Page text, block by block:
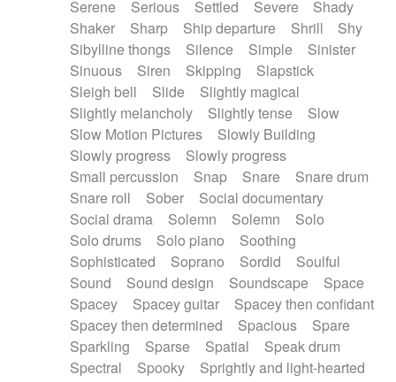
Serene
Serious Settled Severe
Shady
Shaker
Sharp Ship departure Shrill
Shy
Sibylline thongs
Silence Simple
Sinister
Sinuous
Siren Skipping
Slapstick
Sleigh bell
Slide
Slightly magical
Slightly melancholy
Slightly tense
Slow
Slow Motion Pictures
Slowly Building
Slowly progress
Slowly progress
Small percussion
Snap Snare
Snare drum
Snare roll
Sober
Social documentary
Social drama
Solemn Solemn
Solo
Solo drums
Solo piano
Soothing
Sophisticated
Soprano Sordid
Soulful
Sound
Sound design Soundscape
Space
Spacey
Spacey guitar
Spacey then confidant
Spacey then determined
Spacious
Spare
Sparkling
Sparse Spatial
Speak drum
Spectral
Spooky
Sprightly and light-hearted